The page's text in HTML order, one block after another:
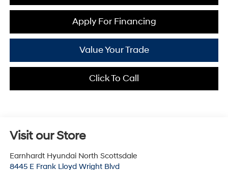
Apply For Financing
Value Your Trade
Click To Call
Visit our Store
Earnhardt Hyundai North Scottsdale
8445 E Frank Lloyd Wright Blvd